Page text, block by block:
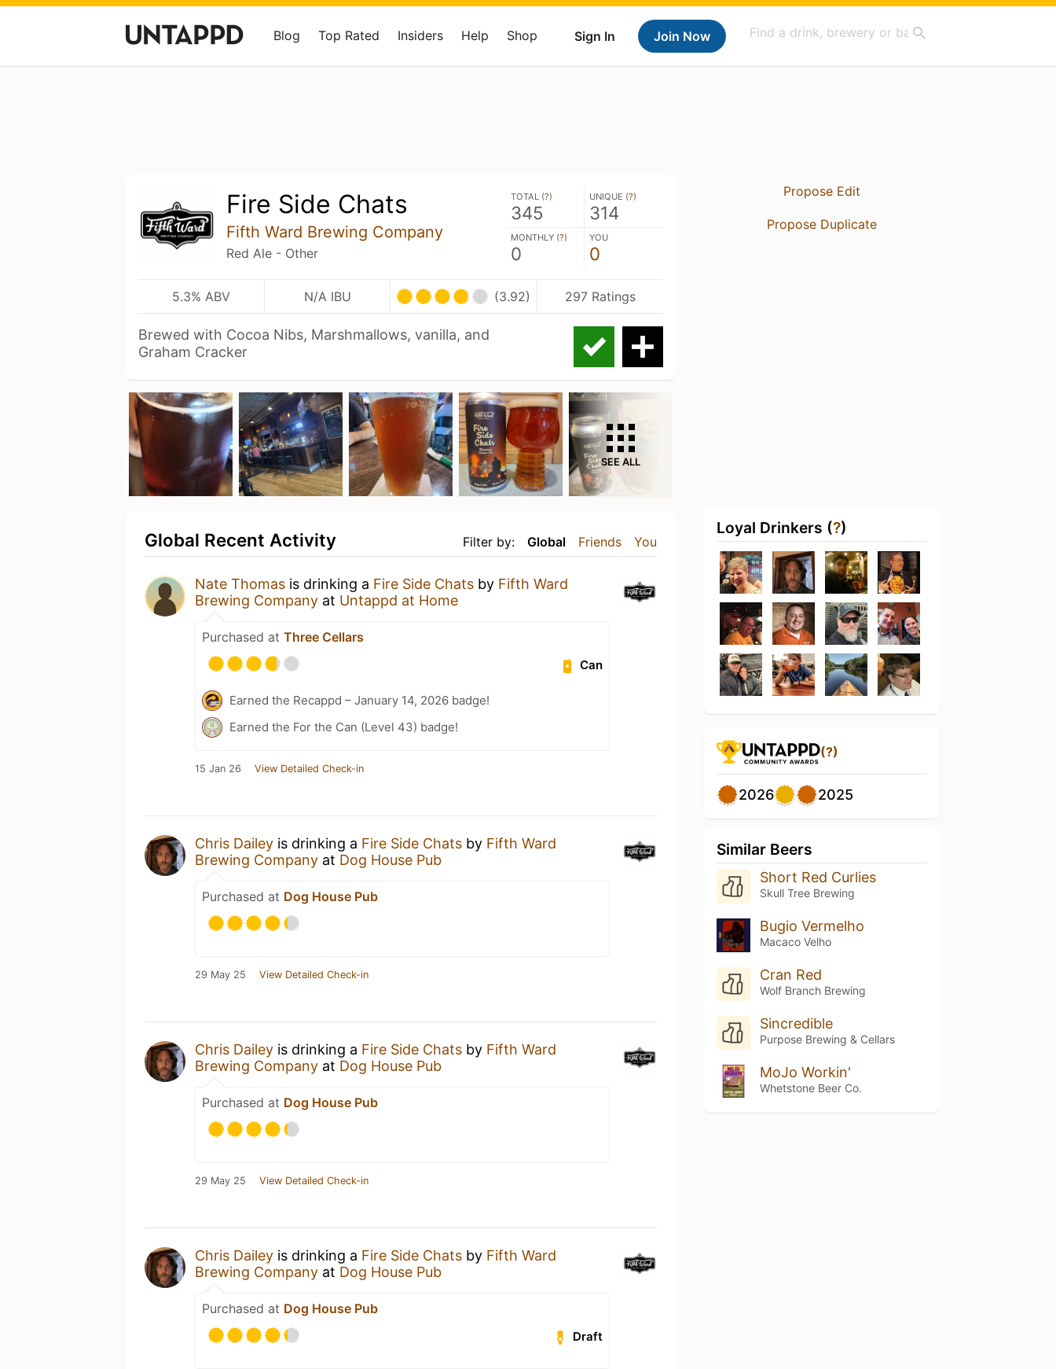
Sign In Join Now
Blog Top Rated Insiders Help Shop
Fire Side Chats
Fifth Ward Brewing Company
Red Ale - Other
TOTAL (?)
345
UNIQUE (?)
314
MONTHLY (?)
0
YOU
0
5.3% ABV N/A IBU (3.92) 297 Ratings
Brewed with Cocoa Nibs, Marshmallows, vanilla, and
Graham Cracker
SEE ALL
Filter by: Global Friends You
Global Recent Activity
Nate Thomas is drinking a Fire Side Chats by Fifth Ward
Brewing Company at Untappd at Home
Purchased at Three Cellars
Can
Earned the Recappd – January 14, 2026 badge!
Earned the For the Can (Level 43) badge!
15 Jan 26 View Detailed Check-in
Chris Dailey is drinking a Fire Side Chats by Fifth Ward
Brewing Company at Dog House Pub
Purchased at Dog House Pub
29 May 25 View Detailed Check-in
Chris Dailey is drinking a Fire Side Chats by Fifth Ward
Brewing Company at Dog House Pub
Purchased at Dog House Pub
29 May 25 View Detailed Check-in
Chris Dailey is drinking a Fire Side Chats by Fifth Ward
Brewing Company at Dog House Pub
Purchased at Dog House Pub
Draft
Propose Edit
Propose Duplicate
Loyal Drinkers (?)
(?)
2026 2025
Similar Beers
Short Red Curlies
Skull Tree Brewing
Bugio Vermelho
Macaco Velho
Cran Red
Wolf Branch Brewing
Sincredible
Purpose Brewing & Cellars
MoJo Workin'
Whetstone Beer Co.